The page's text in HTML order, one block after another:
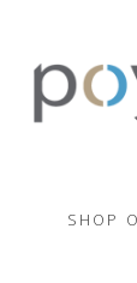
SHOP